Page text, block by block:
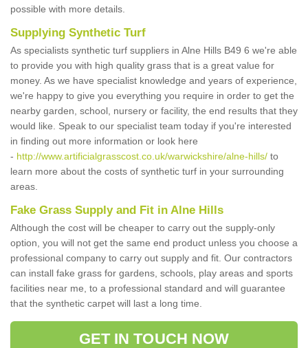
possible with more details.
Supplying Synthetic Turf
As specialists synthetic turf suppliers in Alne Hills B49 6 we're able
to provide you with high quality grass that is a great value for
money. As we have specialist knowledge and years of experience,
we're happy to give you everything you require in order to get the
nearby garden, school, nursery or facility, the end results that they
would like. Speak to our specialist team today if you're interested
in finding out more information or look here
- http://www.artificialgrasscost.co.uk/warwickshire/alne-hills/ to
learn more about the costs of synthetic turf in your surrounding
areas.
Fake Grass Supply and Fit in Alne Hills
Although the cost will be cheaper to carry out the supply-only
option, you will not get the same end product unless you choose a
professional company to carry out supply and fit. Our contractors
can install fake grass for gardens, schools, play areas and sports
facilities near me, to a professional standard and will guarantee
that the synthetic carpet will last a long time.
GET IN TOUCH NOW